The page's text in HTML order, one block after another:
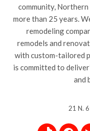
community,
more than 25 years.
remodeling
remodels and
with custom-tailored
is committed to
and
21 N.